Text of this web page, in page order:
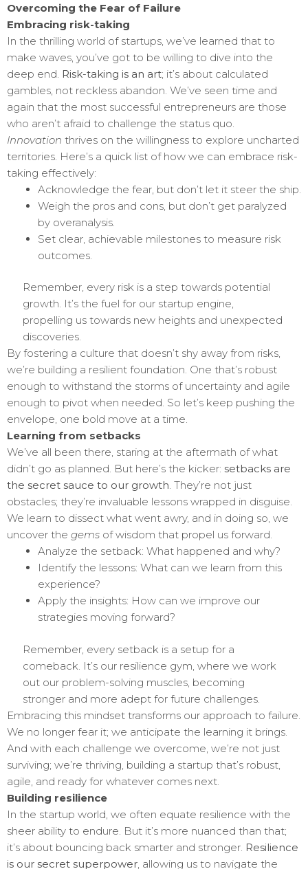
Overcoming the Fear of Failure
Embracing risk-taking
In the thrilling world of startups, we’ve learned that to
make waves, you’ve got to be willing to dive into the
deep end. Risk-taking is an art; it’s about calculated
gambles, not reckless abandon. We’ve seen time and
again that the most successful entrepreneurs are those
who aren’t afraid to challenge the status quo.
Innovation thrives on the willingness to explore uncharted
territories. Here’s a quick list of how we can embrace risk-
taking effectively:
Acknowledge the fear, but don’t let it steer the ship.
Weigh the pros and cons, but don’t get paralyzed
by overanalysis.
Set clear, achievable milestones to measure risk
outcomes.
Remember, every risk is a step towards potential
growth. It’s the fuel for our startup engine,
propelling us towards new heights and unexpected
discoveries.
By fostering a culture that doesn’t shy away from risks,
we’re building a resilient foundation. One that’s robust
enough to withstand the storms of uncertainty and agile
enough to pivot when needed. So let’s keep pushing the
envelope, one bold move at a time.
Learning from setbacks
We’ve all been there, staring at the aftermath of what
didn’t go as planned. But here’s the kicker: setbacks are
the secret sauce to our growth. They’re not just
obstacles; they’re invaluable lessons wrapped in disguise.
We learn to dissect what went awry, and in doing so, we
uncover the gems of wisdom that propel us forward.
Analyze the setback: What happened and why?
Identify the lessons: What can we learn from this
experience?
Apply the insights: How can we improve our
strategies moving forward?
Remember, every setback is a setup for a
comeback. It’s our resilience gym, where we work
out our problem-solving muscles, becoming
stronger and more adept for future challenges.
Embracing this mindset transforms our approach to failure.
We no longer fear it; we anticipate the learning it brings.
And with each challenge we overcome, we’re not just
surviving; we’re thriving, building a startup that’s robust,
agile, and ready for whatever comes next.
Building resilience
In the startup world, we often equate resilience with the
sheer ability to endure. But it’s more nuanced than that;
it’s about bouncing back smarter and stronger. Resilience
is our secret superpower , allowing us to navigate the